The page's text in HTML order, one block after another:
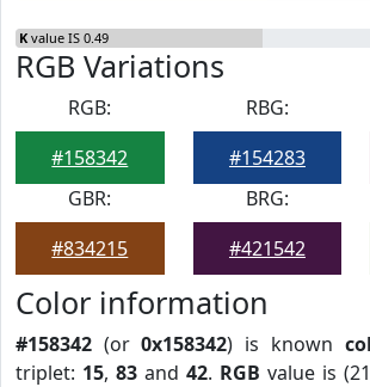
K value IS 0.49
RGB Variations
RGB:
#158342
RBG:
#154283
GBR:
#834215
BRG:
#421542
Color information
#158342 (or0x158342) is known
triplet: 15, 83 and 42. RGB value is